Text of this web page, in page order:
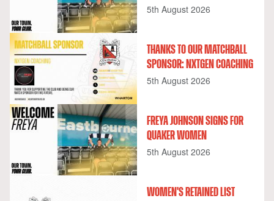
5th August 2026
THANKS TO OUR MATCHBALL
SPONSOR: NXTGEN COACHING
5th August 2026
FREYA JOHNSON SIGNS FOR
QUAKER WOMEN
5th August 2026
WOMEN'S RETAINED LIST